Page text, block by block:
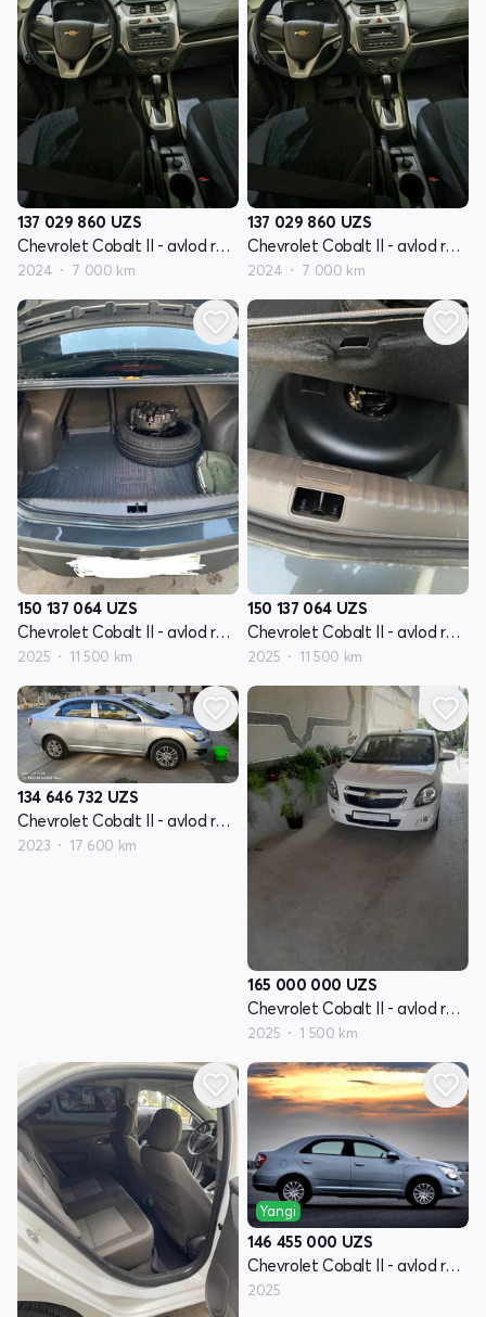
137 029 860 UZS
Chevrolet Cobalt II - avlod restyling
2024 7 000 km
137 029 860 UZS
Chevrolet Cobalt II - avlod restyling
2024 7 000 km
150 137 064 UZS
Chevrolet Cobalt II - avlod restyling
2025 11 500 km
150 137 064 UZS
Chevrolet Cobalt II - avlod restyling
2025 11 500 km
134 646 732 UZS
Chevrolet Cobalt II - avlod restyling
2023 17 600 km
165 000 000 UZS
Chevrolet Cobalt II - avlod restyling
2025 1 500 km
Yangi
146 455 000 UZS
Chevrolet Cobalt II - avlod restyling
2025